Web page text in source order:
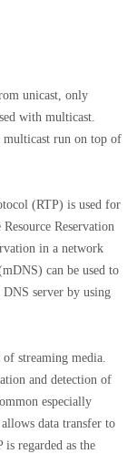
unicast, only
with multicast.
multicast run on top of
(RTP) is used for
Reservation
in a network
can be used to
DNS server by using
streaming media.
and detection of
especially
data transfer to
regarded as the